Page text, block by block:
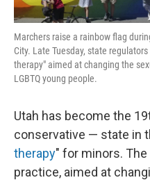
Marchers raise a rainbow flag
City. Late Tuesday, state
therapy" aimed at changing the
LGBTQ young people.
Utah has become the
conservative — state in
therapy" for minors.
practice, aimed at